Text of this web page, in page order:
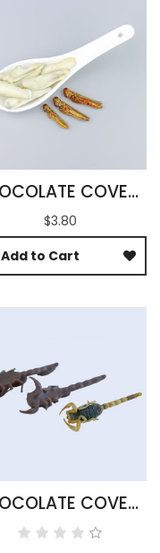
CHOCOLATE COVERED GRASSHOPPERS
$3.80
Add to Cart
CHOCOLATE COVERED SCORPIONS